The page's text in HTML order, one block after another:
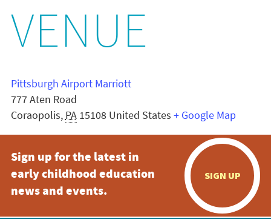
VENUE
Pittsburgh Airport Marriott
777 Aten Road
Coraopolis, PA 15108 United States + Google Map
Sign up for the latest in
early childhood education
news and events.
SIGN UP